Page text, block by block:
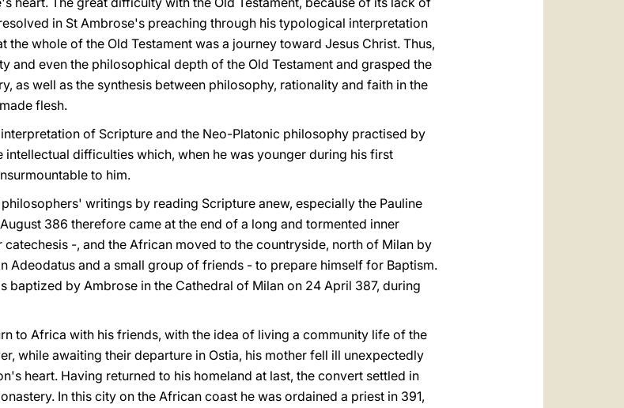
in St Ambrose's preaching through his typological interpretation
the whole of the Old Testament was a journey toward Jesus Christ. Thus,
and even the philosophical depth of the Old Testament and grasped the
as well as the synthesis between philosophy, rationality and faith in the
flesh.
of Scripture and the Neo-Platonic philosophy practised by
difficulties which, when he was younger during his first
to him.
writings by reading Scripture anew, especially the Pauline
386 therefore came at the end of a long and tormented inner
-, and the African moved to the countryside, north of Milan by
Adeodatus and a small group of friends - to prepare himself for Baptism.
baptized by Ambrose in the Cathedral of Milan on 24 April 387, during
to Africa with his friends, with the idea of living a community life of the
while awaiting their departure in Ostia, his mother fell ill unexpectedly
heart. Having returned to his homeland at last, the convert settled in
In this city on the African coast he was ordained a priest in 391,